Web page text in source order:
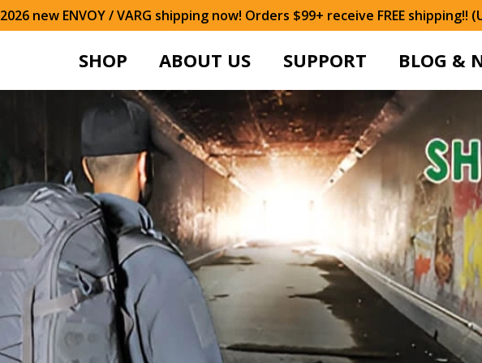
2026 new ENVOY / VARG shipping now! Orders $99+ receive FREE shipping!!
SHOP ABOUT US SUPPORT BLOG &